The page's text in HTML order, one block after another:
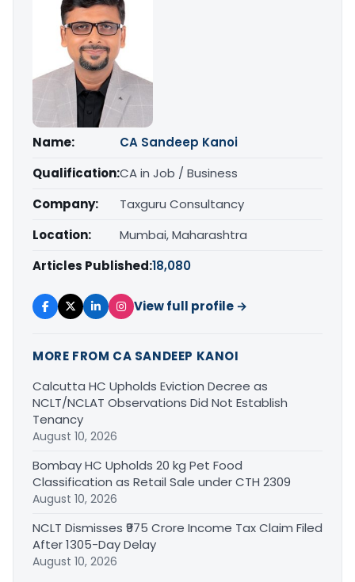
Name:
CA Sandeep Kanoi
Qualification:CA in Job / Business
Company:
Taxguru Consultancy
Location:
Mumbai, Maharashtra
Articles Published:18,080
View full profile →
MORE FROM CA SANDEEP KANOI
Calcutta HC Upholds Eviction Decree as
NCLT/NCLAT Observations Did Not Establish
Tenancy
August 10, 2026
Bombay HC Upholds 20 kg Pet Food
Classification as Retail Sale under CTH 2309
August 10, 2026
NCLT Dismisses ₹975 Crore Income Tax Claim Filed
After 1305-Day Delay
August 10, 2026